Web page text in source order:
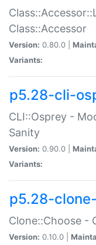
Class::Accessor
Version: 0.80.0 |
Variants:
p5.28-cli-
CLI::Osprey -
Sanity
Version: 0.90.0 |
Variants:
p5.28-
Clone::Choose -
Version: 0.10.0 |